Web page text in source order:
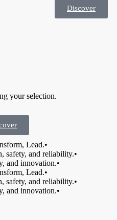
Discover
your selection.
Lead.•
safety, and reliability.•
and innovation.•
Lead.•
safety, and reliability.•
and innovation.•